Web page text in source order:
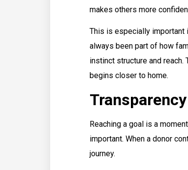
makes others more
This is especially important
always been part of how
instinct structure and reach.
begins closer to home.
Reaching a goal is a
important. When a donor
journey.